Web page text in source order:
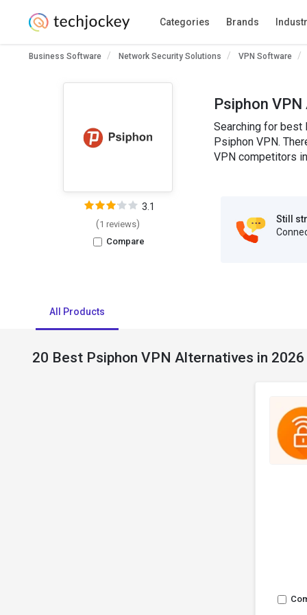
Categories Brands
Business Software Network Security Solutions VPN Software
3.1
(1 reviews)
Compare
Psiphon
Searching for best
Psiphon VPN.
VPN competitors
Still
All Products
20 Best Psiphon VPN Alternatives in 2026